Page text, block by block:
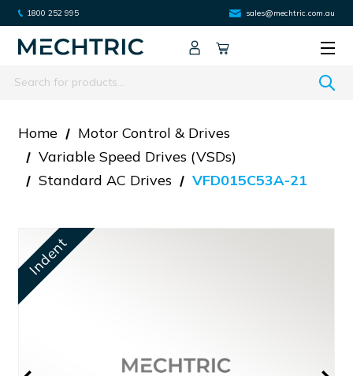
1800 252 995 sales@mechtric.com.au
Search
Home
Motor Control & Drives
Variable Speed Drives (VSDs)
Standard AC Drives
VFD015C53A-21
Indent